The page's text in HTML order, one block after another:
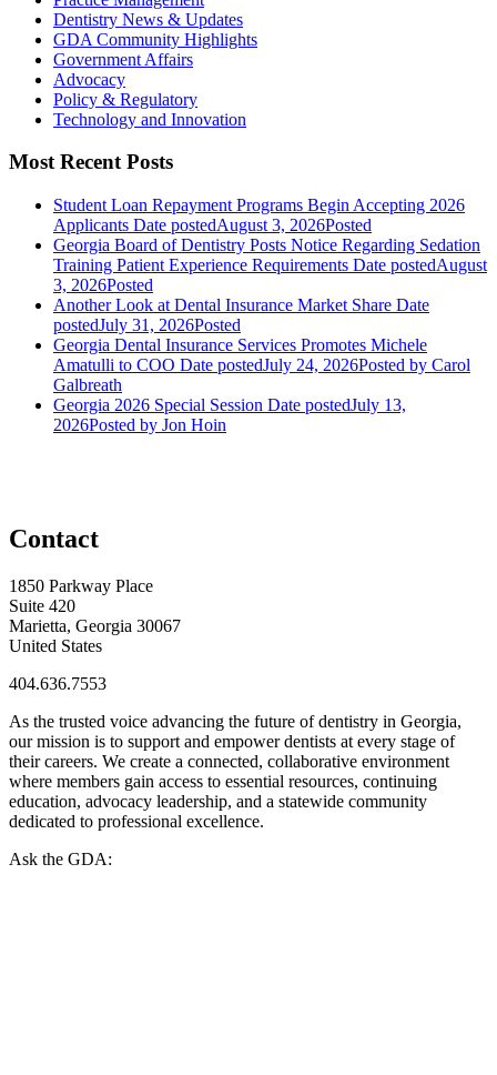
Dentistry News & Updates
GDA Community Highlights
Government Affairs
Advocacy
Policy & Regulatory
Technology and Innovation
Most Recent Posts
Student Loan Repayment Programs Begin Accepting 2026
Applicants Date postedAugust 3, 2026Posted
Georgia Board of Dentistry Posts Notice Regarding Sedation
Training Patient Experience Requirements Date postedAugust
3, 2026Posted
Another Look at Dental Insurance Market Share Date
postedJuly 31, 2026Posted
Georgia Dental Insurance Services Promotes Michele
Amatulli to COO Date postedJuly 24, 2026Posted by Carol
Galbreath
Georgia 2026 Special Session Date postedJuly 13,
2026Posted by Jon Hoin
Contact
1850 Parkway Place
Suite 420
Marietta, Georgia 30067
United States
404.636.7553
As the trusted voice advancing the future of dentistry in Georgia,
our mission is to support and empower dentists at every stage of
their careers. We create a connected, collaborative environment
where members gain access to essential resources, continuing
education, advocacy leadership, and a statewide community
dedicated to professional excellence.
Ask the GDA: